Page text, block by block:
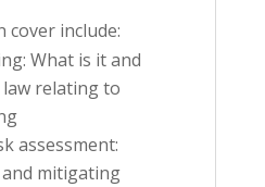
cover include:
What is it and
relating to
assessment:
mitigating